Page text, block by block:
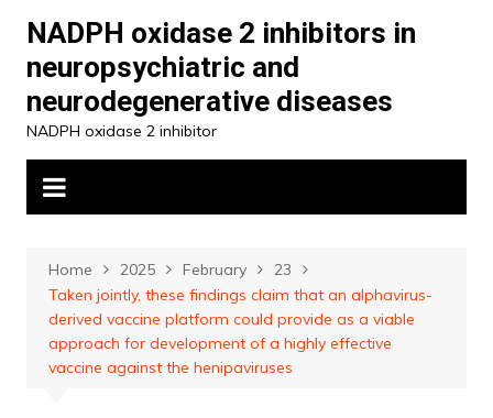
content
NADPH oxidase 2 inhibitors in
neuropsychiatric and
neurodegenerative diseases
NADPH oxidase 2 inhibitor
Home 2025 February
23
Taken jointly, these findings claim that an alphavirus-
derived vaccine platform could provide as a viable
approach for development of a highly effective
vaccine against the henipaviruses